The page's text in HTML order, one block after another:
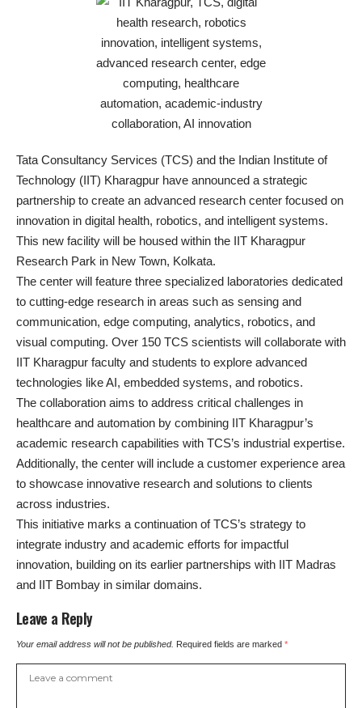
Tata Consultancy Services (TCS) and the Indian Institute of
Technology (IIT) Kharagpur have announced a strategic
partnership to create an advanced research center focused on
innovation in digital health, robotics, and intelligent systems.
This new facility will be housed within the IIT Kharagpur
Research Park in New Town, Kolkata.
The center will feature three specialized laboratories dedicated
to cutting-edge research in areas such as sensing and
communication, edge computing, analytics, robotics, and
visual computing. Over 150 TCS scientists will collaborate with
IIT Kharagpur faculty and students to explore advanced
technologies like AI, embedded systems, and robotics.
The collaboration aims to address critical challenges in
healthcare and automation by combining IIT Kharagpur’s
academic research capabilities with TCS’s industrial expertise.
Additionally, the center will include a customer experience area
to showcase innovative research and solutions to clients
across industries.
This initiative marks a continuation of TCS’s strategy to
integrate industry and academic efforts for impactful
innovation, building on its earlier partnerships with IIT Madras
and IIT Bombay in similar domains.
Leave a Reply
Your email address will not be published. Required fields are marked *